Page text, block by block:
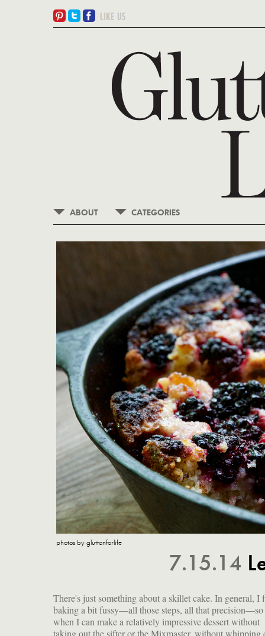
ABOUT CATEGORIES
photos by gluttonforlife
7.15.14
There's just something about a skillet cake. In general, I
baking a bit fussy—all those steps, all that precision—so
when I can make a relatively impressive dessert without
taking out the sifter or the Mixmaster, without whipping